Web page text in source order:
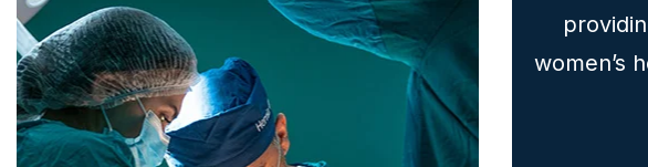
healthcare—recognized for our medical
expertise, compassionate approach, and
unwavering commitment to patient well-
being.
women’s